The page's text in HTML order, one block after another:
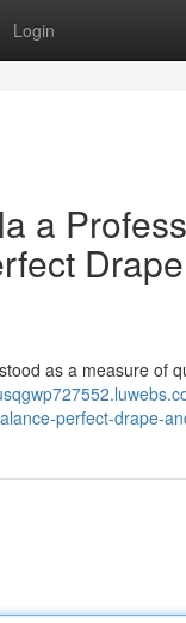
Login
a
as a measure of
perfect-drape-